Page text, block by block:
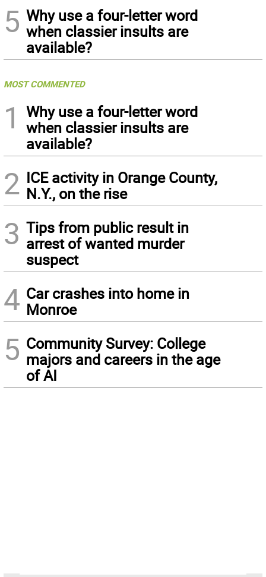
5 Why use a four-letter word
when classier insults are
available?
MOST COMMENTED
1
Why use a four-letter word
when classier insults are
available?
2 ICE activity in Orange County,
N.Y., on the rise
3 Tips from public result in
arrest of wanted murder
suspect
4 Car crashes into home in
Monroe
5 Community Survey: College
majors and careers in the age
of AI